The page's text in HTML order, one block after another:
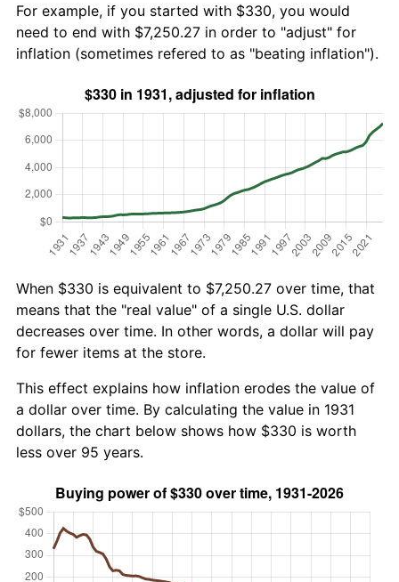
For example, if you started with $330, you would
need to end with $7,250.27 in order to "adjust" for
inflation (sometimes refered to as "beating inflation").
When $330 is equivalent to $7,250.27 over time, that
means that the "real value" of a single U.S. dollar
decreases over time. In other words, a dollar will pay
for fewer items at the store.
This effect explains how inflation erodes the value of
a dollar over time. By calculating the value in 1931
dollars, the chart below shows how $330 is worth
less over 95 years.